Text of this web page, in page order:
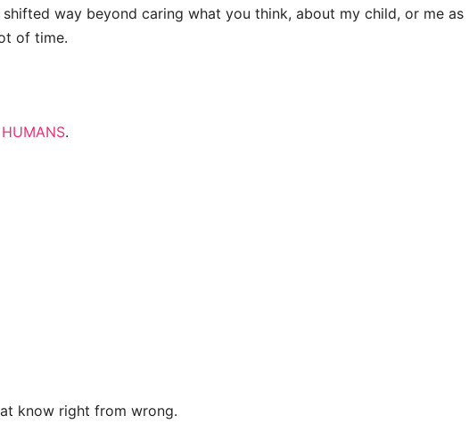
way beyond caring what you think, about my child, or me as
of time.
.
know right from wrong.